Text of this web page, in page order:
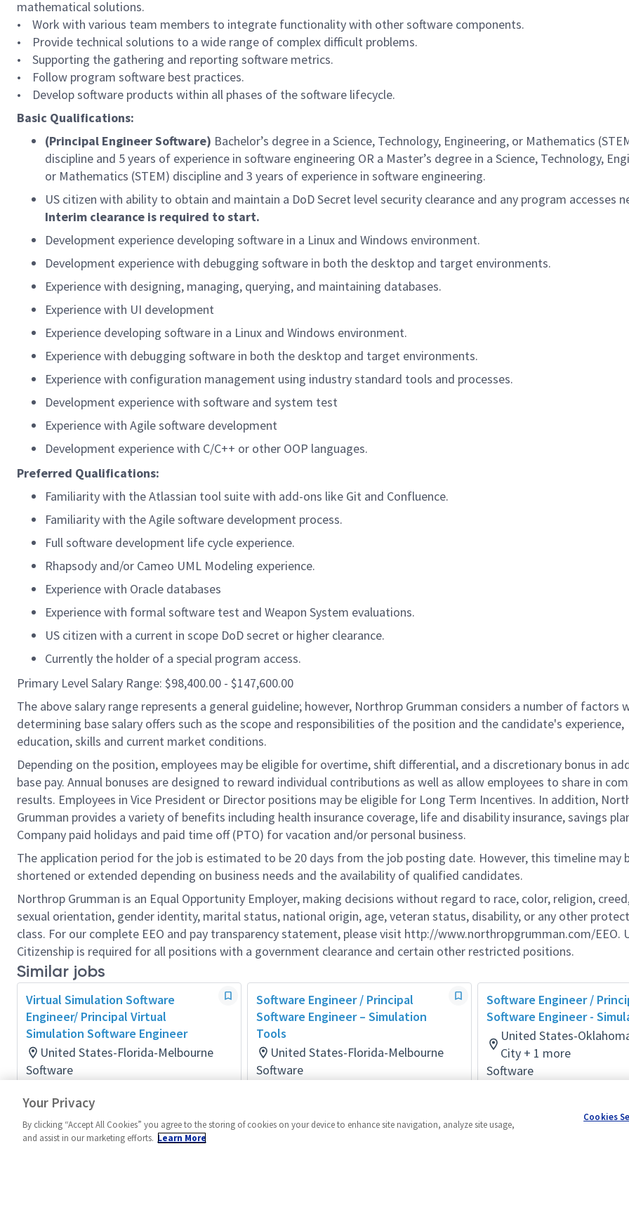
mathematical solutions.
• Work with various team members to integrate functionality with other software components.
• Provide technical solutions to a wide range of complex difficult problems.
• Supporting the gathering and reporting software metrics.
• Follow program software best practices.
• Develop software products within all phases of the software lifecycle.
Basic Qualifications:
(Principal Engineer Software) Bachelor’s degree in a Science, Technology, Engineering, or Mathematics
discipline and 5 years of experience in software engineering OR a Master’s degree in a Science, Technology,
or Mathematics (STEM) discipline and 3 years of experience in software engineering.
US citizen with ability to obtain and maintain a DoD Secret level security clearance and any program accesses
Interim clearance is required to start.
Development experience developing software in a Linux and Windows environment.
Development experience with debugging software in both the desktop and target environments.
Experience with designing, managing, querying, and maintaining databases.
Experience with UI development
Experience developing software in a Linux and Windows environment.
Experience with debugging software in both the desktop and target environments.
Experience with configuration management using industry standard tools and processes.
Development experience with software and system test
Experience with Agile software development
Development experience with C/C++ or other OOP languages.
Preferred Qualifications:
Familiarity with the Atlassian tool suite with add-ons like Git and Confluence.
Familiarity with the Agile software development process.
Full software development life cycle experience.
Rhapsody and/or Cameo UML Modeling experience.
Experience with Oracle databases
Experience with formal software test and Weapon System evaluations.
US citizen with a current in scope DoD secret or higher clearance.
Currently the holder of a special program access.
Primary Level Salary Range: $98,400.00 - $147,600.00
The above salary range represents a general guideline; however, Northrop Grumman considers a number of factors
determining base salary offers such as the scope and responsibilities of the position and the candidate's experience,
education, skills and current market conditions.
Depending on the position, employees may be eligible for overtime, shift differential, and a discretionary bonus in
base pay. Annual bonuses are designed to reward individual contributions as well as allow employees to share in
results. Employees in Vice President or Director positions may be eligible for Long Term Incentives. In addition,
Grumman provides a variety of benefits including health insurance coverage, life and disability insurance, savings
Company paid holidays and paid time off (PTO) for vacation and/or personal business.
The application period for the job is estimated to be 20 days from the job posting date. However, this timeline may
shortened or extended depending on business needs and the availability of qualified candidates.
Northrop Grumman is an Equal Opportunity Employer, making decisions without regard to race, color, religion,
sexual orientation, gender identity, marital status, national origin, age, veteran status, disability, or any other
class. For our complete EEO and pay transparency statement, please visit http://www.northropgrumman.com/EEO.
Citizenship is required for all positions with a government clearance and certain other restricted positions.
Similar jobs
Virtual Simulation Software
Engineer/ Principal Virtual
Simulation Software Engineer
United States-Florida-Melbourne
Software
Posted 4 days ago
Software Engineer / Principal
Software Engineer – Simulation
Tools
United States-Florida-Melbourne
Software
Posted a month ago
Software Engineer /
Software Engineer -
United States-
City + 1 more
Software
Your Privacy
By clicking “Accept All Cookies” you agree to the storing of cookies on your device to enhance site navigation, analyze site usage,
and assist in our marketing efforts. Learn More
Cookies